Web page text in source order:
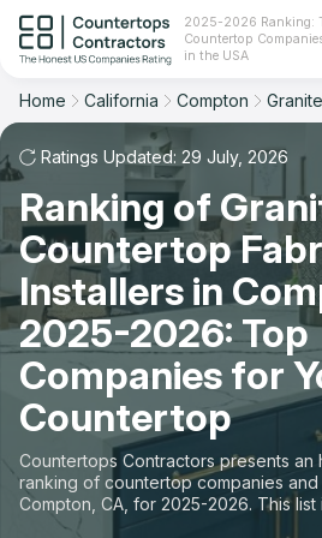
2025-2026 Ranking:
Countertop
in the USA
Ranking
For Contractors
For Customers
The Stone Magazine
About
Contact Us
Our Rating Methodology 2024 -
Home California Compton Granite
Ratings Updated: 29 July, 2026
Ranking of
Countertop
Installers in
2025-2026: Top
Companies for
Countertop
Countertops Contractors presents
ranking of countertop companies
Compton, CA, for 2025-2026. This
looking to easily choose a contractor
Filter
Space: Kitchen Countertop
State
Material
Space
Sort
Overall Rating
Review Count
Customer's reviews
Price: Low to High
Price: High to Low
Production time